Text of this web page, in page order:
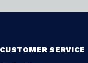
CUSTOMER SERVICE